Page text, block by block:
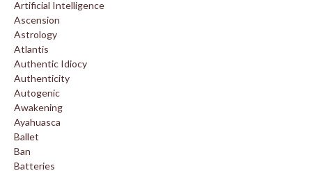
Artificial Intelligence
Ascension
Astrology
Atlantis
Authentic Idiocy
Authenticity
Autogenic
Awakening
Ayahuasca
Ballet
Ban
Batteries